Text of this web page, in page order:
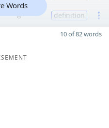
8 definition
Words
10 of 82 words